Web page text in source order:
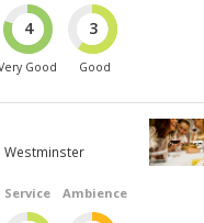
4
Good
3
Good
Westminster
Service Ambience